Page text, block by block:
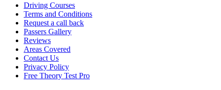
Driving Courses
Terms and Conditions
Request a call back
Passers Gallery
Reviews
Areas Covered
Contact Us
Privacy Policy
Free Theory Test Pro